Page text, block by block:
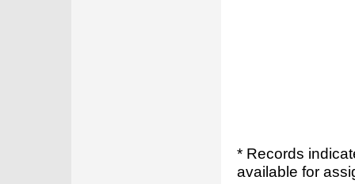
* Records
available for